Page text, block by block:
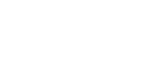
using publicly traded shares